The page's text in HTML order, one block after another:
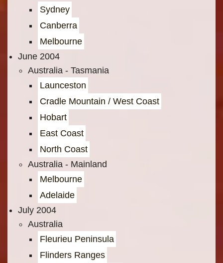
Sydney
Canberra
Melbourne
June 2004
Australia - Tasmania
Launceston
Cradle Mountain / West Coast
Hobart
East Coast
North Coast
Australia - Mainland
Melbourne
Adelaide
July 2004
Australia
Fleurieu Peninsula
Flinders Ranges